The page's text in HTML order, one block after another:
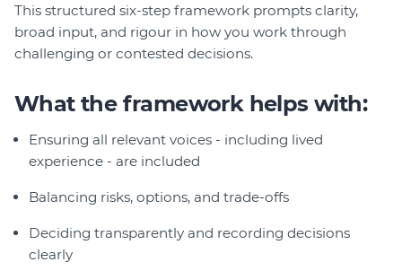
Member Login
This structured six-step framework prompts clarity,
broad input, and rigour in how you work through
challenging or contested decisions.
What the framework helps with:
Ensuring all relevant voices - including lived
experience - are included
Balancing risks, options, and trade-offs
Deciding transparently and recording decisions
clearly